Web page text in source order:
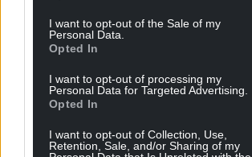
I want to opt-out of the Sale of my
Personal Data.
Opted In
I want to opt-out of processing my
Personal Data for Targeted Advertising.
Opted In
I want to opt-out of Collection, Use,
Retention, Sale, and/or Sharing of my